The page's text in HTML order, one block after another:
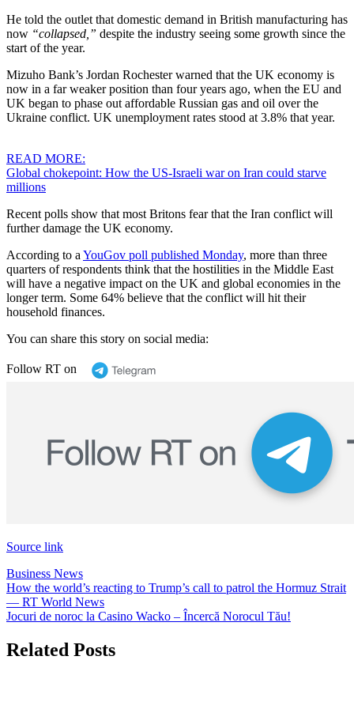
He told the outlet that domestic demand in British manufacturing has
now “collapsed,” despite the industry seeing some growth since the
start of the year.
Mizuho Bank’s Jordan Rochester warned that the UK economy is
now in a far weaker position than four years ago, when the EU and
UK began to phase out affordable Russian gas and oil over the
Ukraine conflict. UK unemployment rates stood at 3.8% that year.
READ MORE:
Global chokepoint: How the US-Israeli war on Iran could starve
millions
Recent polls show that most Britons fear that the Iran conflict will
further damage the UK economy.
According to a YouGov poll published Monday, more than three
quarters of respondents think that the hostilities in the Middle East
will have a negative impact on the UK and global economies in the
longer term. Some 64% believe that the conflict will hit their
household finances.
You can share this story on social media:
Follow RT on
Source link
Business News
Post
navigation
How the world’s reacting to Trump’s call to patrol the Hormuz Strait
— RT World News
Jocuri de noroc la Casino Wacko – Încercă Norocul Tău!
Related Posts